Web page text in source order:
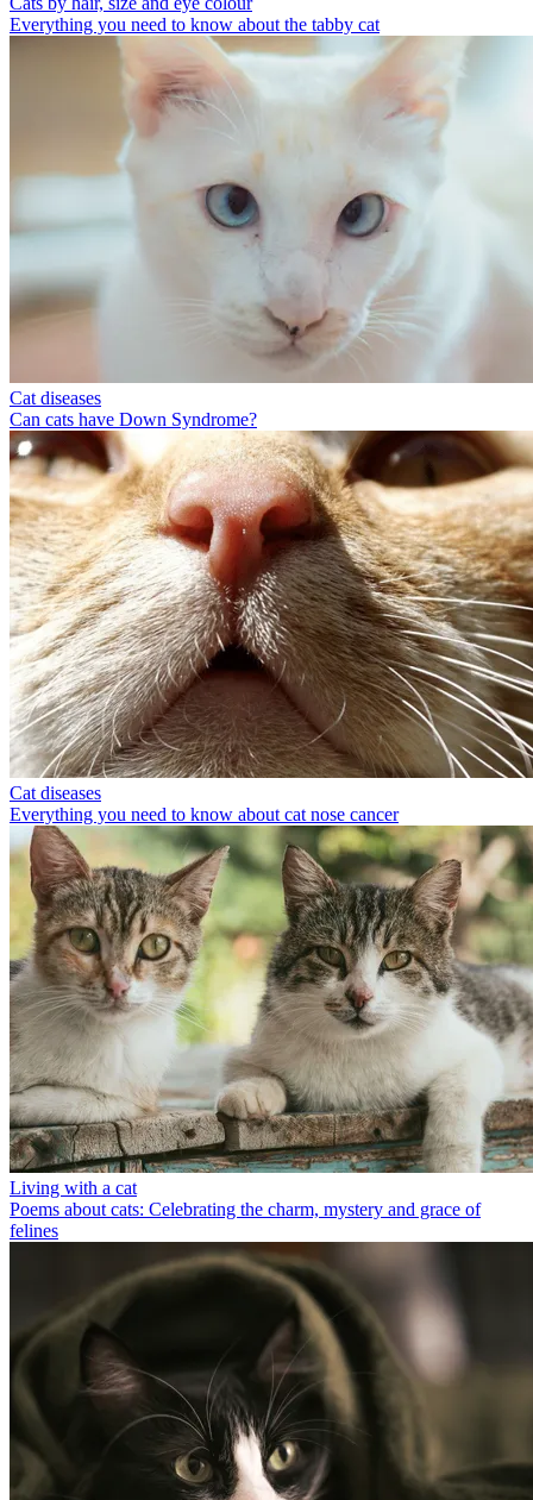
Everything you need to know about the tabby cat
Cat diseases
Can cats have Down Syndrome?
Cat diseases
Everything you need to know about cat nose cancer
Living with a cat
Poems about cats: Celebrating the charm, mystery and grace of
felines